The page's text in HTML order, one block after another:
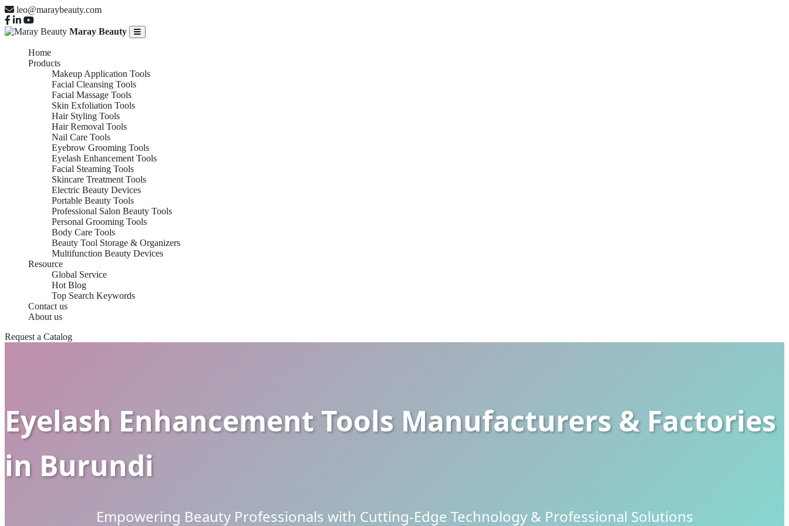
leo@maraybeauty.com
Maray Beauty
Home
Products
Makeup Application Tools
Facial Cleansing Tools
Facial Massage Tools
Skin Exfoliation Tools
Hair Styling Tools
Hair Removal Tools
Nail Care Tools
Eyebrow Grooming Tools
Eyelash Enhancement Tools
Facial Steaming Tools
Skincare Treatment Tools
Electric Beauty Devices
Portable Beauty Tools
Professional Salon Beauty Tools
Personal Grooming Tools
Body Care Tools
Beauty Tool Storage & Organizers
Multifunction Beauty Devices
Resource
Global Service
Hot Blog
Top Search Keywords
Contact us
About us
Request a Catalog
Eyelash Enhancement Tools Manufacturers & Factories
in Burundi
Empowering Beauty Professionals with Cutting-Edge Technology & Professional Solutions